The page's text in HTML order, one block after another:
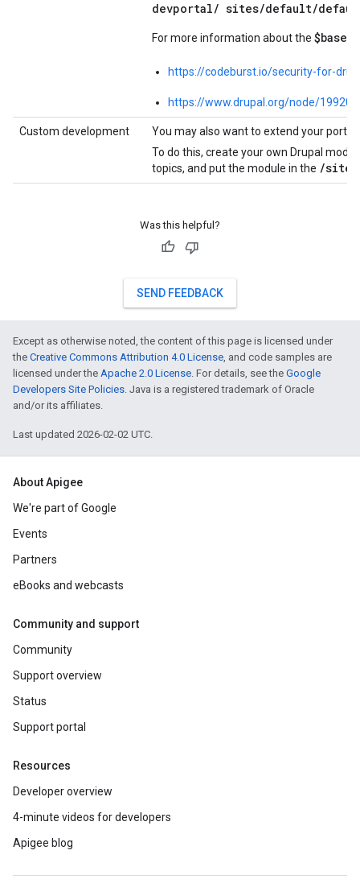
devportal/ sites/default/
For more information about the
https://codeburst.io/security-for-
https://www.drupal.org/node/
Custom development
You may also want to extend your
To do this, create your own Drupal
topics, and put the module in the /sites
Was this helpful?
SEND FEEDBACK
Except as otherwise noted, the content of this page is licensed under
the Creative Commons Attribution 4.0 License, and code samples are
licensed under the Apache 2.0 License. For details, see the Google
Developers Site Policies. Java is a registered trademark of Oracle
and/or its affiliates.
Last updated 2026-02-02 UTC.
About Apigee
We're part of Google
Events
Partners
eBooks and webcasts
Community and support
Community
Support overview
Status
Support portal
Resources
Developer overview
4-minute videos for developers
Apigee blog